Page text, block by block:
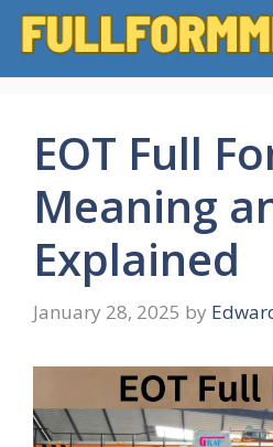
Skip
EOT Full
Meaning
Explained
January 28, 2025 by